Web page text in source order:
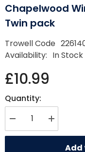
Chapelwood
Twin pack
Trowell Code
Availability: In Stock
£10.99
Quantity:
Decrease quantity for
Increase
Add